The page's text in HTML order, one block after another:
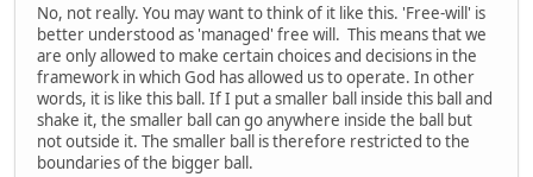
No, not really. You may want to think of it like this. 'Free-will' is
better understood as 'managed' free will. This means that we
are only allowed to make certain choices and decisions in the
framework in which God has allowed us to operate. In other
words, it is like this ball. If I put a smaller ball inside this ball and
shake it, the smaller ball can go anywhere inside the ball but
not outside it. The smaller ball is therefore restricted to the
boundaries of the bigger ball.